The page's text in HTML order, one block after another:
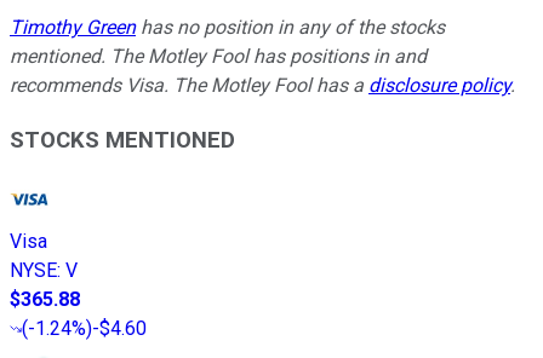
Timothy Greenhas no position in any of the stocks
mentioned. The Motley Fool has positions in and
recommends Visa. The Motley Fool has a disclosure policy.
STOCKS MENTIONED
Visa
NYSE: V
$365.88
(-1.24%)-$4.60